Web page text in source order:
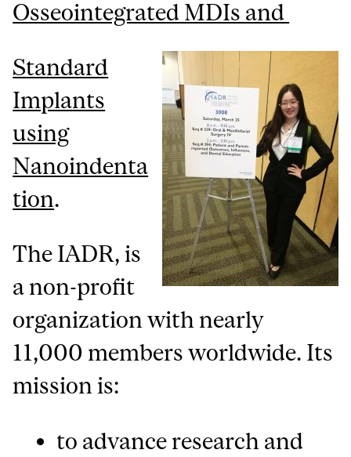
Osseointegrated MDIs and
Standard
Implants
using
Nanoindenta
tion.
The IADR, is
a non-profit
organization with nearly
11,000 members worldwide. Its
mission is:
to advance research and